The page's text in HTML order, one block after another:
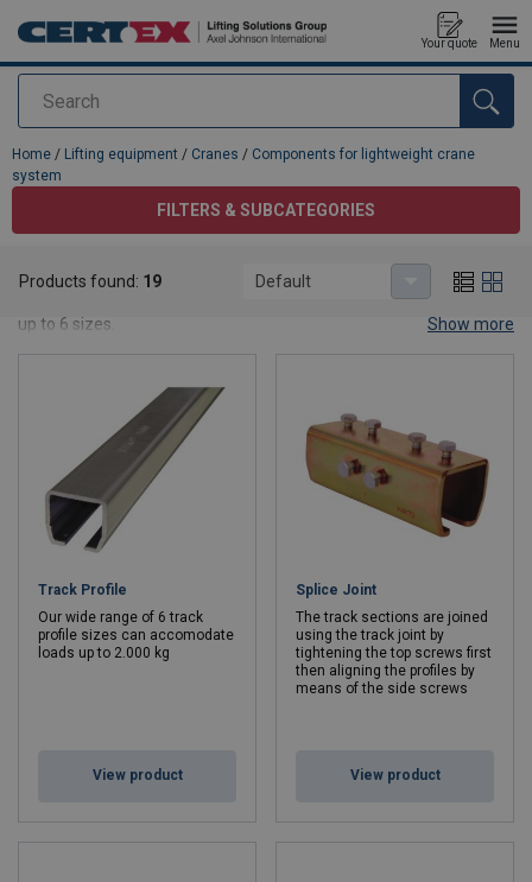
Search
Your quote Menu
added to your quote
Home / Lifting equipment / Cranes / Components for lightweight crane
system
FILTERS & SUBCATEGORIES
Components for lightweight crane system
Our light weight crane systems spanning a wide range of bars with
up to 6 sizes.
Show more
Products found: 19 Default
Track Profile
Our wide range of 6 track
profile sizes can accomodate
loads up to 2.000 kg
View product
Splice Joint
The track sections are joined
using the track joint by
tightening the top screws first
then aligning the profiles by
means of the side screws
View product